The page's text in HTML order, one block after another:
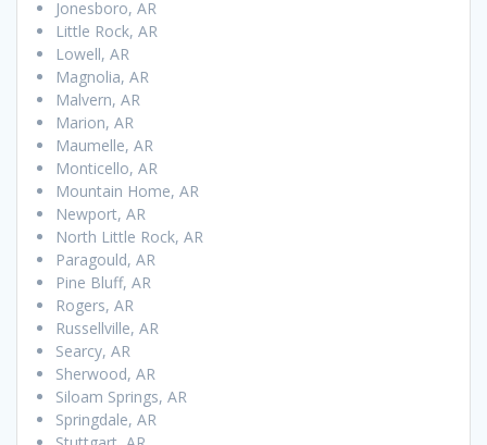
Jonesboro, AR
Little Rock, AR
Lowell, AR
Magnolia, AR
Malvern, AR
Marion, AR
Maumelle, AR
Monticello, AR
Mountain Home, AR
Newport, AR
North Little Rock, AR
Paragould, AR
Pine Bluff, AR
Rogers, AR
Russellville, AR
Searcy, AR
Sherwood, AR
Siloam Springs, AR
Springdale, AR